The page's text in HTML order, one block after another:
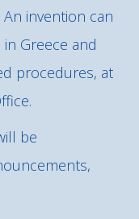
invention can
Greece and
procedures, at
be